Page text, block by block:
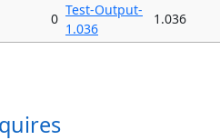
0
Test-Output-
1.036
1.036